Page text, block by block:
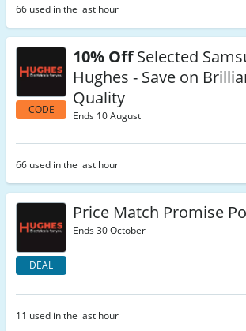
66 used in the last hour
CODE
10% OffSelected
Hughes - Save on
Quality
Ends 10 August
66 used in the last hour
DEAL
Price Match Promise
Ends 30 October
11 used in the last hour